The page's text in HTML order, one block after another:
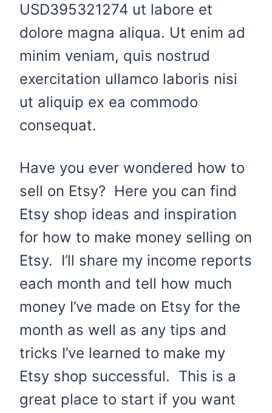
USD395321274 ut labore et
dolore magna aliqua. Ut enim ad
minim veniam, quis nostrud
exercitation ullamco laboris nisi
ut aliquip ex ea commodo
consequat.
Have you ever wondered how to
sell on Etsy? Here you can find
Etsy shop ideas and inspiration
for how to make money selling on
Etsy. I’ll share my income reports
each month and tell how much
money I’ve made on Etsy for the
month as well as any tips and
tricks I’ve learned to make my
Etsy shop successful. This is a
great place to start if you want